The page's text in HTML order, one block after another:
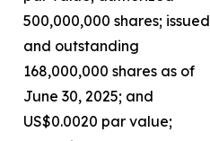
500,000,000 shares; issued
and outstanding
168,000,000 shares as of
June 30, 2025; and
US$0.0020 par value;